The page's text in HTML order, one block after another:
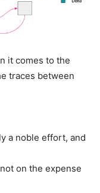
it comes to the
traces between
a noble effort, and
on the expense